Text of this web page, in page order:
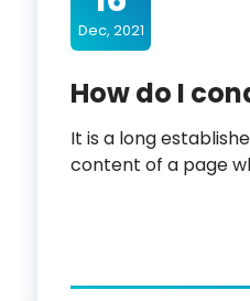
Dec, 2021
How do I
It is a long
content of a page